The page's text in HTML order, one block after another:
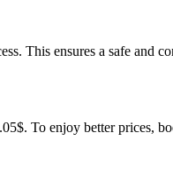
This ensures a safe
To enjoy better prices,